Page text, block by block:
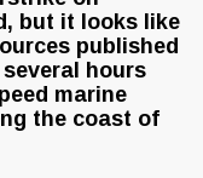
but it looks like
published
hours
marine
the coast of